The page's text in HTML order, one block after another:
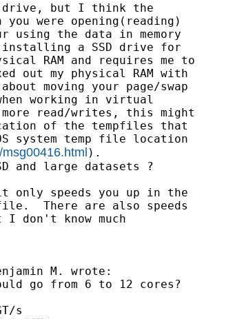
drive, but I think the
you were opening(reading)
the data in memory
a SSD drive for
RAM and requires me to
out my physical RAM with
moving your page/swap
working in virtual
more read/writes, this might
of the tempfiles that
system temp file location
).
and large datasets ?
only speeds you up in the
There are also speeds
I don't know much
M. wrote:
go from 6 to 12 cores?
s